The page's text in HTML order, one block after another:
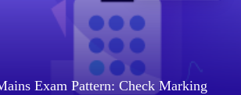
Exam Pattern: Check Marking